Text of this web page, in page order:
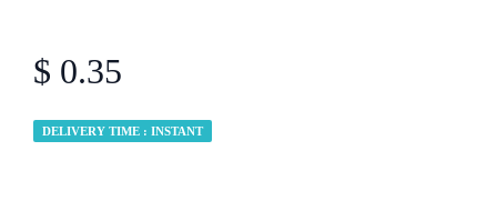
$ 0.35
DELIVERY TIME : INSTANT